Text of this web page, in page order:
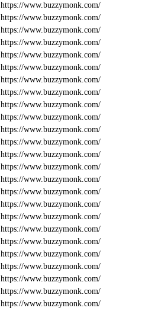
https://www.buzzymonk.com/
https://www.buzzymonk.com/
https://www.buzzymonk.com/
https://www.buzzymonk.com/
https://www.buzzymonk.com/
https://www.buzzymonk.com/
https://www.buzzymonk.com/
https://www.buzzymonk.com/
https://www.buzzymonk.com/
https://www.buzzymonk.com/
https://www.buzzymonk.com/
https://www.buzzymonk.com/
https://www.buzzymonk.com/
https://www.buzzymonk.com/
https://www.buzzymonk.com/
https://www.buzzymonk.com/
https://www.buzzymonk.com/
https://www.buzzymonk.com/
https://www.buzzymonk.com/
https://www.buzzymonk.com/
https://www.buzzymonk.com/
https://www.buzzymonk.com/
https://www.buzzymonk.com/
https://www.buzzymonk.com/
https://www.buzzymonk.com/